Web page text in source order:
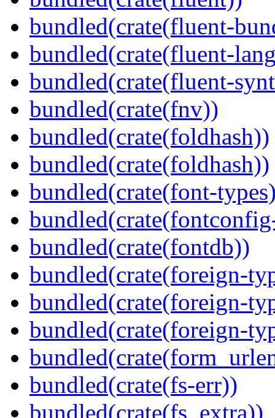
bundled(crate(fluent-
bundled(crate(fluent-
bundled(crate(fluent-
bundled(crate(fnv))
bundled(crate(foldhash))
bundled(crate(foldhash))
bundled(crate(font-
bundled(crate(fontdb))
bundled(crate(foreign-
bundled(crate(foreign-
bundled(crate(foreign-
bundled(crate(fs-err))
bundled(crate(fs_extra))